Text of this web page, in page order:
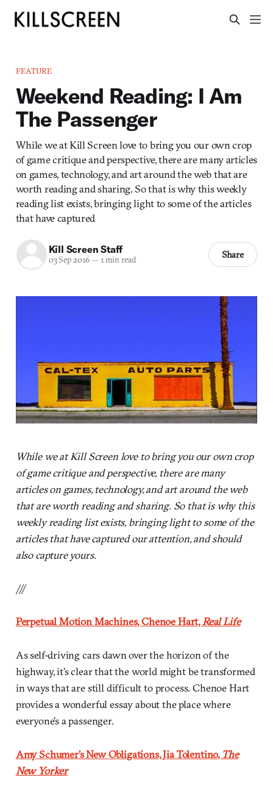
FEATURE
Weekend Reading: I Am
The Passenger
While we at Kill Screen love to bring you our own crop
of game critique and perspective, there are many articles
on games, technology, and art around the web that are
worth reading and sharing. So that is why this weekly
reading list exists, bringing light to some of the articles
that have captured
Kill Screen Staff
03 Sep 2016— 1 min read Share
While we at Kill Screen love to bring you our own crop
of game critique and perspective, there are many
articles on games, technology, and art around the web
that are worth reading and sharing. So that is why this
weekly reading list exists, bringing light to some of the
articles that have captured our attention, and should
also capture yours.
///
Perpetual Motion Machines, Chenoe Hart,Real Life
As self-driving cars dawn over the horizon of the
highway, it’s clear that the world might be transformed
in ways that are still difficult to process. Chenoe Hart
provides a wonderful essay about the place where
everyone’s a passenger.
Amy Schumer’s New Obligations, Jia Tolentino, The
New Yorker